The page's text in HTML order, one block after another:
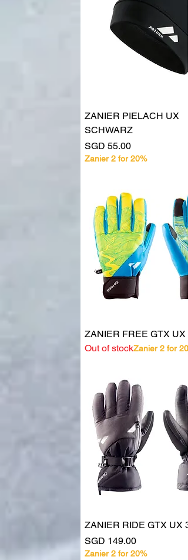
ZANIER PIELACH UX
SCHWARZ
Price
SGD 55.00
Zanier 2 for 20%
ZANIER FREE GTX UX
Out of stockZanier 2 for
ZANIER RIDE GTX UX
Price
SGD 149.00
Zanier 2 for 20%